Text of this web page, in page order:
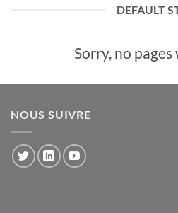
DEFAULT
Sorry, no pages
NOUS SUIVRE